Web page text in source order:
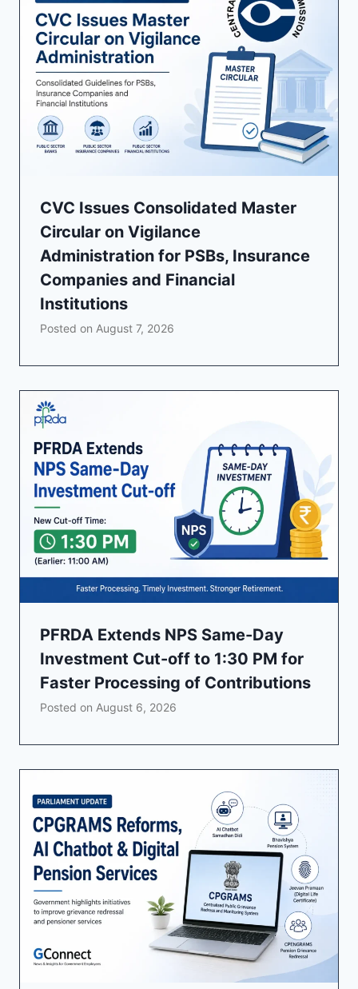
CVC Issues Consolidated Master
Circular on Vigilance
Administration for PSBs, Insurance
Companies and Financial
Institutions
Posted on August 7, 2026
PFRDA Extends NPS Same-Day
Investment Cut-off to 1:30 PM for
Faster Processing of Contributions
Posted on August 6, 2026